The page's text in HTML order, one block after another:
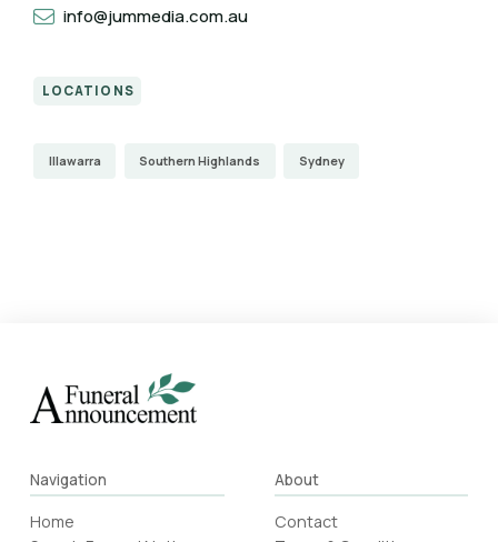
info@jummedia.com.au
LOCATIONS
Illawarra Southern Highlands Sydney
Navigation
Home
About
Contact